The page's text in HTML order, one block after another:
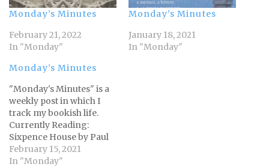
Monday’s Minutes
February 21, 2022
In "Monday"
Monday’s Minutes
January 18, 2021
In "Monday"
Monday’s Minutes
"Monday's Minutes" is a
weekly post in which I
track my bookish life.
Currently Reading:
Sixpence House by Paul
CollinsSelf-Compassion
by Kristin NeffWhite
February 15, 2021
In "Monday"